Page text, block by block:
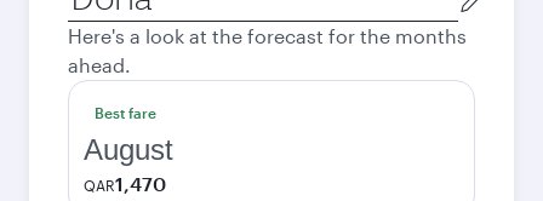
city
Here's a look at the forecast for the months
ahead.
Best fare
August
QAR1,470